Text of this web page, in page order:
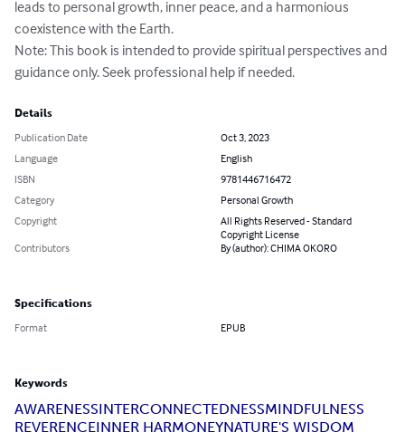
leads to personal growth, inner peace, and a harmonious
coexistence with the Earth.
Note: This book is intended to provide spiritual perspectives and
guidance only. Seek professional help if needed.
Details
Publication Date
Oct 3, 2023
Language
English
ISBN
9781446716472
Category
Personal Growth
Copyright
All Rights Reserved - Standard
Copyright License
Contributors
By (author): CHIMA OKORO
Specifications
Format EPUB
Keywords
AWARENESSINTERCONNECTEDNESSMINDFULNESS
REVERENCEINNER HARMONEYNATURE'S WISDOM